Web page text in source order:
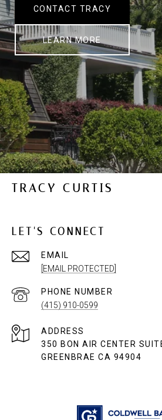
CONTACT TRACY
LEARN MORE
TRACY CURTIS
LET'S CONNECT
EMAIL
[EMAIL PROTECTED]
PHONE NUMBER
(415) 910-0599
ADDRESS
350 BON AIR CENTER
GREENBRAE CA 94904